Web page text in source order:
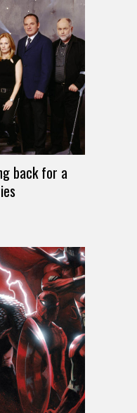
back for a